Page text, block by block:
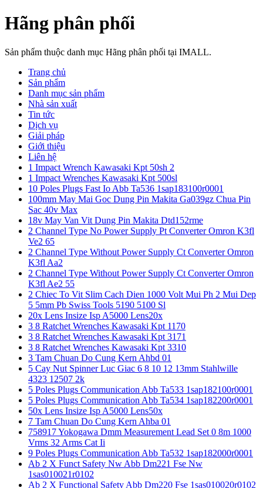
Hãng phân phối
Sản phẩm thuộc danh mục Hãng phân phối tại IMALL.
Trang chủ
Sản phẩm
Danh mục sản phẩm
Nhà sản xuất
Tin tức
Dịch vụ
Giải pháp
Giới thiệu
Liên hệ
1 Impact Wrench Kawasaki Kpt 50sh 2
1 Impact Wrenches Kawasaki Kpt 500sl
10 Poles Plugs Fast Io Abb Ta536 1sap183100r0001
100mm May Mai Goc Dung Pin Makita Ga039gz Chua Pin
Sac 40v Max
18v May Van Vit Dung Pin Makita Dtd152rme
2 Channel Type No Power Supply Pt Converter Omron K3fl
Ve2 65
2 Channel Type Without Power Supply Ct Converter Omron
K3fl Aa2
2 Channel Type Without Power Supply Ct Converter Omron
K3fl Ae2 55
2 Chiec To Vit Slim Cach Dien 1000 Volt Mui Ph 2 Mui Dep
5 5mm Pb Swiss Tools 5190 5100 Sl
20x Lens Insize Isp A5000 Lens20x
3 8 Ratchet Wrenches Kawasaki Kpt 1170
3 8 Ratchet Wrenches Kawasaki Kpt 3171
3 8 Ratchet Wrenches Kawasaki Kpt 3310
3 Tam Chuan Do Cung Kern Ahbd 01
5 Cay Nut Spinner Luc Giac 6 8 10 12 13mm Stahlwille
4323 12507 2k
5 Poles Plugs Communication Abb Ta533 1sap182100r0001
5 Poles Plugs Communication Abb Ta534 1sap182200r0001
50x Lens Insize Isp A5000 Lens50x
7 Tam Chuan Do Cung Kern Ahba 01
758917 Yokogawa Dmm Measurement Lead Set 0 8m 1000
Vrms 32 Arms Cat Ii
9 Poles Plugs Communication Abb Ta532 1sap182000r0001
Ab 2 X Funct Safety Nw Abb Dm221 Fse Nw
1sas010021r0102
Ab 2 X Functional Safety Abb Dm220 Fse 1sas010020r0102